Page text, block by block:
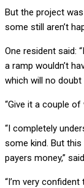
But the project
some still aren’t
One resident said:
a ramp wouldn’t
which will no
“Give it a couple of
“I completely
some kind. But
payers money,”
“I’m very